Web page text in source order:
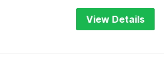
View Details